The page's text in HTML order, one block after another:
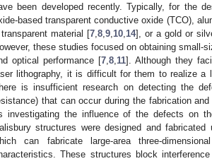
been developed recently. Typically, for the
based transparent conductive oxide (TCO),
material [7 8 9 10 14], or a gold or
these studies focused on obtaining small-
optical performance [7, 8, 11]. Although they
lithography, it is difficult for them to realize
is insufficient research on detecting the
that can occur during the fabrication
investigating the influence of the defects on
structures were designed and fabricated
can fabricate large-area three-
These structures block